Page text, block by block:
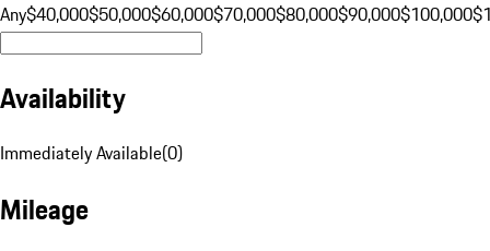
Any$40,000$50,000$60,000$70,000$80,000$90,000$100,000
Availability
Immediately Available(0)
Mileage